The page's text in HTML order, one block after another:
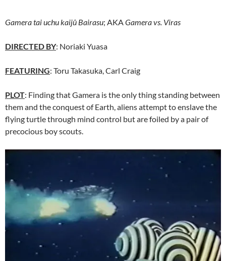
Gamera tai uchu kaijû Bairasu; AKAGamera vs. Viras
DIRECTED BY: Noriaki Yuasa
FEATURING: Toru Takasuka, Carl Craig
PLOT: Finding that Gamera is the only thing standing between
them and the conquest of Earth, aliens attempt to enslave the
flying turtle through mind control but are foiled by a pair of
precocious boy scouts.